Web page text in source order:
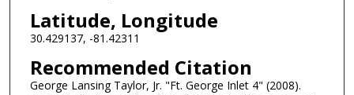
Latitude, Longitude
30.429137, -81.42311
Recommended Citation
George Lansing Taylor, Jr. "Ft. George Inlet 4" (2008).